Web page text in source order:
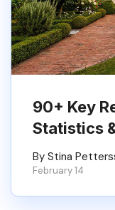
90+ Key
Statistics
By Stina
February 14